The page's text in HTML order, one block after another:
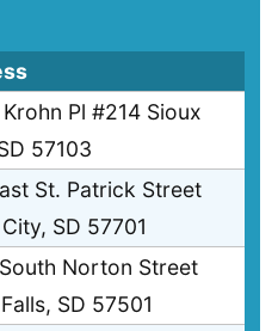
Pl #214 Sioux
57103
St. Patrick Street
SD 57701
Norton Street
SD 57501